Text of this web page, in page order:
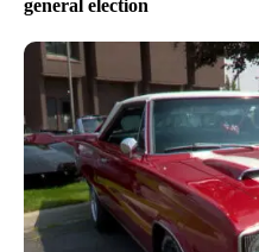
general election